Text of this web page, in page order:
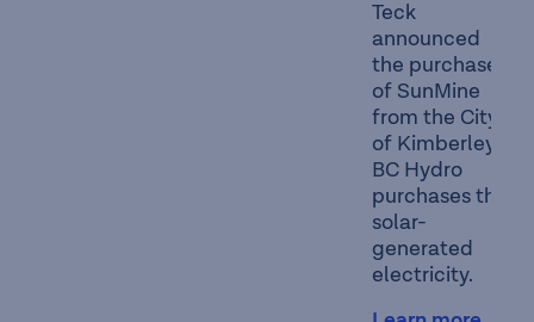
Teck
announced
the purchase
of SunMine
from the City
of Kimberley.
BC Hydro
purchases the
solar-
generated
electricity.